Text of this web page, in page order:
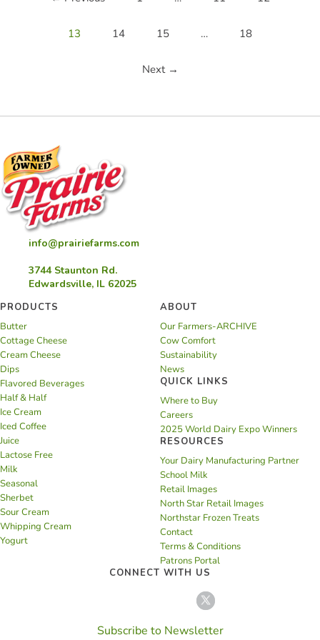
13 14 15 … 18
Next →
info@prairiefarms.com
3744 Staunton Rd.
Edwardsville, IL 62025
PRODUCTS
Butter
Cottage Cheese
Cream Cheese
Dips
Flavored Beverages
Half & Half
Ice Cream
Iced Coffee
Juice
Lactose Free
Milk
Seasonal
Sherbet
Sour Cream
Whipping Cream
Yogurt
ABOUT
Our Farmers-ARCHIVE
Cow Comfort
Sustainability
News
QUICK LINKS
Where to Buy
Careers
2025 World Dairy Expo Winners
RESOURCES
Your Dairy Manufacturing Partner
School Milk
Retail Images
North Star Retail Images
Northstar Frozen Treats
Contact
Terms & Conditions
Patrons Portal
CONNECT WITH US
Subscribe to Newsletter